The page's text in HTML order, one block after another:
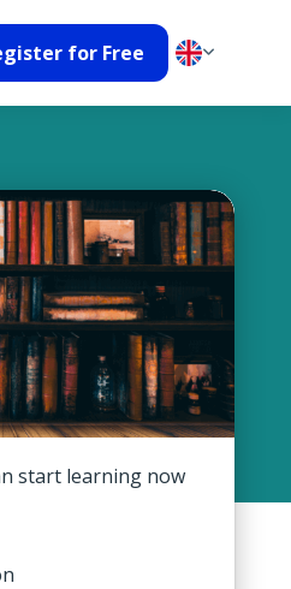
for Free
start learning now